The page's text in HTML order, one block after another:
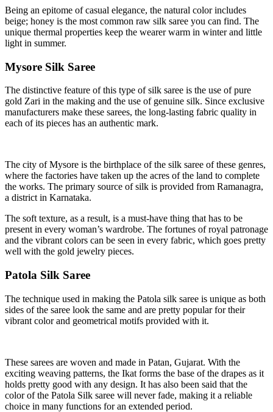
Being an epitome of casual elegance, the natural color includes
beige; honey is the most common raw silk saree you can find. The
unique thermal properties keep the wearer warm in winter and little
light in summer.
Mysore Silk Saree
The distinctive feature of this type of silk saree is the use of pure
gold Zari in the making and the use of genuine silk. Since exclusive
manufacturers make these sarees, the long-lasting fabric quality in
each of its pieces has an authentic mark.
The city of Mysore is the birthplace of the silk saree of these genres,
where the factories have taken up the acres of the land to complete
the works. The primary source of silk is provided from Ramanagra,
a district in Karnataka.
The soft texture, as a result, is a must-have thing that has to be
present in every woman’s wardrobe. The fortunes of royal patronage
and the vibrant colors can be seen in every fabric, which goes pretty
well with the gold jewelry pieces.
Patola Silk Saree
The technique used in making the Patola silk saree is unique as both
sides of the saree look the same and are pretty popular for their
vibrant color and geometrical motifs provided with it.
These sarees are woven and made in Patan, Gujarat. With the
exciting weaving patterns, the Ikat forms the base of the drapes as it
holds pretty good with any design. It has also been said that the
color of the Patola Silk saree will never fade, making it a reliable
choice in many functions for an extended period.